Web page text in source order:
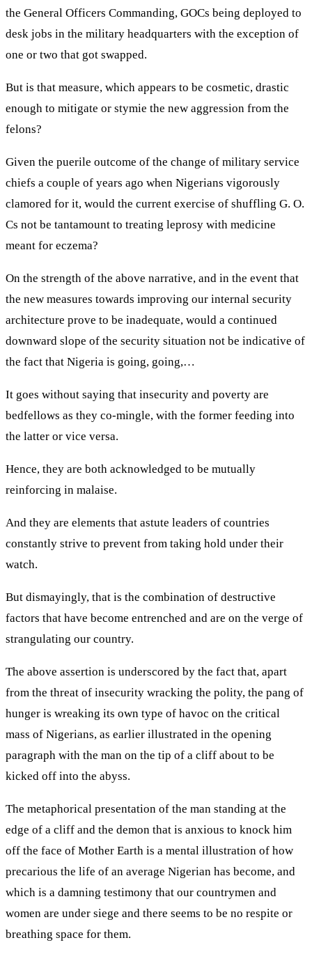
the General Officers Commanding, GOCs being deployed to
desk jobs in the military headquarters with the exception of
one or two that got swapped.
But is that measure, which appears to be cosmetic, drastic
enough to mitigate or stymie the new aggression from the
felons?
Given the puerile outcome of the change of military service
chiefs a couple of years ago when Nigerians vigorously
clamored for it, would the current exercise of shuffling G. O.
Cs not be tantamount to treating leprosy with medicine
meant for eczema?
On the strength of the above narrative, and in the event that
the new measures towards improving our internal security
architecture prove to be inadequate, would a continued
downward slope of the security situation not be indicative of
the fact that Nigeria is going, going,…
It goes without saying that insecurity and poverty are
bedfellows as they co-mingle, with the former feeding into
the latter or vice versa.
Hence, they are both acknowledged to be mutually
reinforcing in malaise.
And they are elements that astute leaders of countries
constantly strive to prevent from taking hold under their
watch.
But dismayingly, that is the combination of destructive
factors that have become entrenched and are on the verge of
strangulating our country.
The above assertion is underscored by the fact that, apart
from the threat of insecurity wracking the polity, the pang of
hunger is wreaking its own type of havoc on the critical
mass of Nigerians, as earlier illustrated in the opening
paragraph with the man on the tip of a cliff about to be
kicked off into the abyss.
The metaphorical presentation of the man standing at the
edge of a cliff and the demon that is anxious to knock him
off the face of Mother Earth is a mental illustration of how
precarious the life of an average Nigerian has become, and
which is a damning testimony that our countrymen and
women are under siege and there seems to be no respite or
breathing space for them.